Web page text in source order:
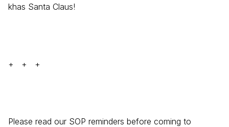
khas Santa Claus!
+ + +
Please read our SOP reminders before coming to